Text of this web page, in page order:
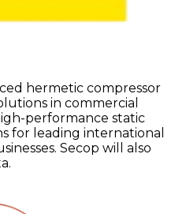
hermetic compressor
in commercial
performance static
for leading international
Secop will also